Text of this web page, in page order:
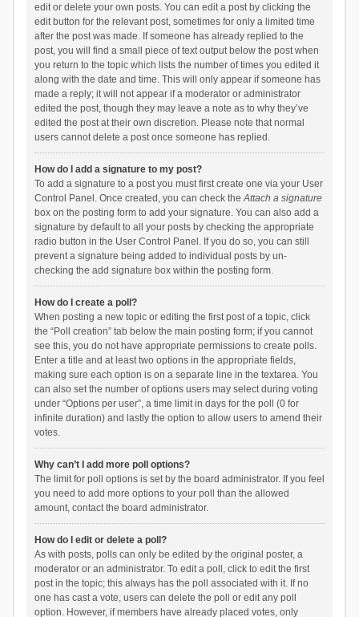
edit or delete your own posts. You can edit a post by clicking the
edit button for the relevant post, sometimes for only a limited time
after the post was made. If someone has already replied to the
post, you will find a small piece of text output below the post when
you return to the topic which lists the number of times you edited it
along with the date and time. This will only appear if someone has
made a reply; it will not appear if a moderator or administrator
edited the post, though they may leave a note as to why they’ve
edited the post at their own discretion. Please note that normal
users cannot delete a post once someone has replied.
How do I add a signature to my post?
To add a signature to a post you must first create one via your User
Control Panel. Once created, you can check theAttach a signature
box on the posting form to add your signature. You can also add a
signature by default to all your posts by checking the appropriate
radio button in the User Control Panel. If you do so, you can still
prevent a signature being added to individual posts by un-
checking the add signature box within the posting form.
How do I create a poll?
When posting a new topic or editing the first post of a topic, click
the “Poll creation” tab below the main posting form; if you cannot
see this, you do not have appropriate permissions to create polls.
Enter a title and at least two options in the appropriate fields,
making sure each option is on a separate line in the textarea. You
can also set the number of options users may select during voting
under “Options per user”, a time limit in days for the poll (0 for
infinite duration) and lastly the option to allow users to amend their
votes.
Why can’t I add more poll options?
The limit for poll options is set by the board administrator. If you feel
you need to add more options to your poll than the allowed
amount, contact the board administrator.
How do I edit or delete a poll?
As with posts, polls can only be edited by the original poster, a
moderator or an administrator. To edit a poll, click to edit the first
post in the topic; this always has the poll associated with it. If no
one has cast a vote, users can delete the poll or edit any poll
option. However, if members have already placed votes, only